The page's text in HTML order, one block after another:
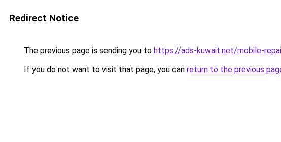
Redirect Notice
The previous page is sending you to https://ads-kuwait.net/mobile-
If you do not want to visit that page, you can return to the previous